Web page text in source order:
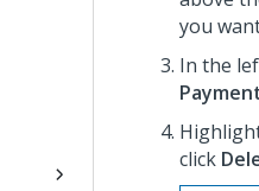
you
In the
click